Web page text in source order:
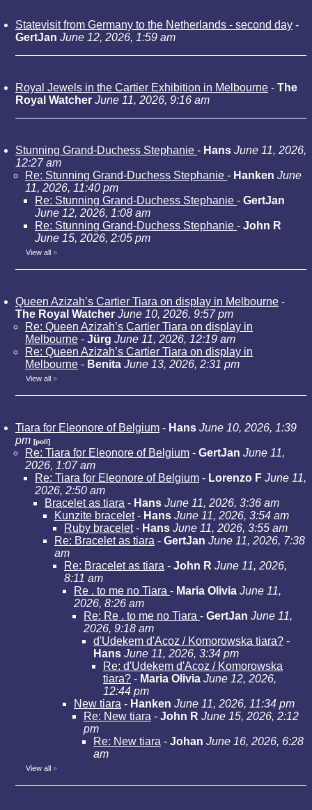
Statevisit from Germany to the Netherlands - second day -
GertJan June 12, 2026, 1:59 am
Royal Jewels in the Cartier Exhibition in Melbourne - The
Royal Watcher June 11, 2026, 9:16 am
Stunning Grand-Duchess Stephanie - Hans June 11, 2026,
12:27 am
Re: Stunning Grand-Duchess Stephanie - Hanken June
11, 2026, 11:40 pm
Re: Stunning Grand-Duchess Stephanie - GertJan
June 12, 2026, 1:08 am
Re: Stunning Grand-Duchess Stephanie - John R
June 15, 2026, 2:05 pm
View all »
Queen Azizah’s Cartier Tiara on display in Melbourne -
The Royal Watcher June 10, 2026, 9:57 pm
Re: Queen Azizah’s Cartier Tiara on display in
Melbourne - Jürg June 11, 2026, 12:19 am
Re: Queen Azizah’s Cartier Tiara on display in
Melbourne - Benita June 13, 2026, 2:31 pm
View all »
Tiara for Eleonore of Belgium - Hans June 10, 2026, 1:39
pm [poll]
Re: Tiara for Eleonore of Belgium - GertJan June 11,
2026, 1:07 am
Re: Tiara for Eleonore of Belgium - Lorenzo F June 11,
2026, 2:50 am
Bracelet as tiara - Hans June 11, 2026, 3:36 am
Kunzite bracelet- Hans June 11, 2026, 3:54 am
Ruby bracelet- Hans June 11, 2026, 3:55 am
Re: Bracelet as tiara - GertJan June 11, 2026, 7:38
am
Re: Bracelet as tiara - John R June 11, 2026,
8:11 am
Re . to me no Tiara - Maria Olivia June 11,
2026, 8:26 am
Re: Re . to me no Tiara - GertJan June 11,
2026, 9:18 am
d'Udekem d'Acoz / Komorowska tiara? -
Hans June 11, 2026, 3:34 pm
Re: d'Udekem d'Acoz / Komorowska
tiara? - Maria Olivia June 12, 2026,
12:44 pm
New tiara - Hanken June 11, 2026, 11:34 pm
Re: New tiara - John R June 15, 2026, 2:12
pm
Re: New tiara - Johan June 16, 2026, 6:28
am
View all »